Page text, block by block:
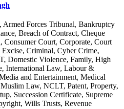
Forces Tribunal, Bankruptcy
Breach of Contract, Cheque
Court, Corporate, Court
Criminal, Cyber Crime,
Domestic Violence, Family, High
International Law, Labour &
and Entertainment, Medical
Law, NCLT, Patent, Property,
Succession Certificate, Supreme
Wills Trusts, Revenue